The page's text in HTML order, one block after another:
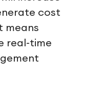
cost
means
real-time